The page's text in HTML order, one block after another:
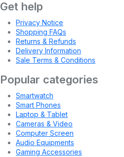
Get help
Privacy Notice
Shopping FAQs
Returns & Refunds
Delivery Information
Sale Terms & Conditions
Popular categories
Smartwatch
Smart Phones
Laptop & Tablet
Cameras & Video
Computer Screen
Audio Equipments
Gaming Accessories